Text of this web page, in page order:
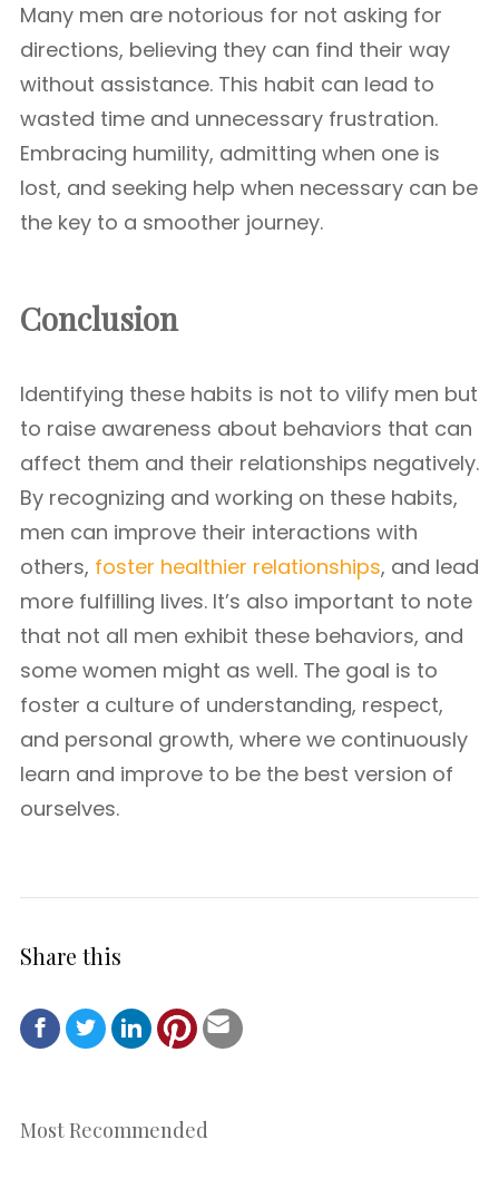
Many men are notorious for not asking for
directions, believing they can find their way
without assistance. This habit can lead to
wasted time and unnecessary frustration.
Embracing humility, admitting when one is
lost, and seeking help when necessary can be
the key to a smoother journey.
Conclusion
Identifying these habits is not to vilify men but
to raise awareness about behaviors that can
affect them and their relationships negatively.
By recognizing and working on these habits,
men can improve their interactions with
others, foster healthier relationships, and lead
more fulfilling lives. It’s also important to note
that not all men exhibit these behaviors, and
some women might as well. The goal is to
foster a culture of understanding, respect,
and personal growth, where we continuously
learn and improve to be the best version of
ourselves.
Share this
Most Recommended